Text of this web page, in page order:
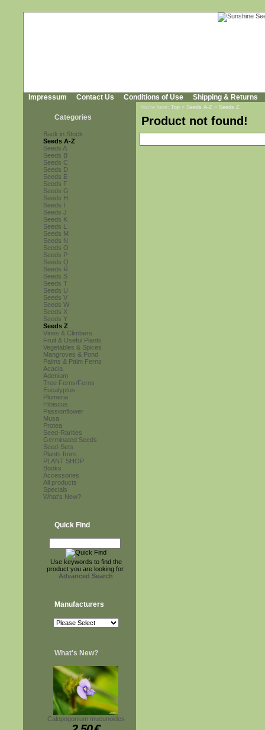
Impressum Contact Us Conditions of Use Shipping & Returns
Categories
Back in Stock
Seeds A-Z
Seeds A
Seeds B
Seeds C
Seeds D
Seeds E
Seeds F
Seeds G
Seeds H
Seeds I
Seeds J
Seeds K
Seeds L
Seeds M
Seeds N
Seeds O
Seeds P
Seeds Q
Seeds R
Seeds S
Seeds T
Seeds U
Seeds V
Seeds W
Seeds X
Seeds Y
Seeds Z
Vines & Climbers
Fruit & Useful Plants
Vegetables & Spices
Mangroves & Pond
Palms & Palm Ferns
Acacia
Adenium
Tree Ferns/Ferns
Eucalyptus
Plumeria
Hibiscus
Passionflower
Musa
Protea
Seed-Rarities
Germinated Seeds
Seed-Sets
Plants from...
PLANT SHOP
Books
Accessories
All products
Specials
What's New?
Quick Find
Use keywords to find the
product you are looking for.
Advanced Search
Manufacturers
What's New?
Calopogonium mucunoides
You're here: Top » Seeds A-Z » Seeds Z
Product not found!